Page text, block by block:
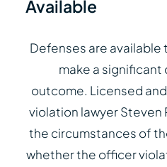
Available
Defenses are available
make a
outcome. Licensed
violation lawyer Steven
the circumstances of
whether the officer